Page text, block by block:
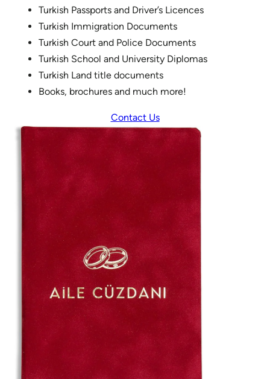
Turkish Passports and Driver’s Licences
Turkish Immigration Documents
Turkish Court and Police Documents
Turkish School and University Diplomas
Turkish Land title documents
Books, brochures and much more!
Contact Us